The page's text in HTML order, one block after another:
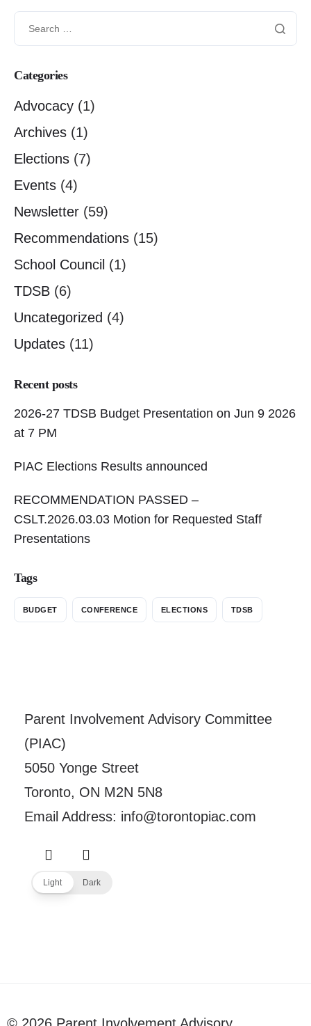
Categories
Advocacy (1)
Archives (1)
Elections (7)
Events (4)
Newsletter (59)
Recommendations (15)
School Council (1)
TDSB (6)
Uncategorized (4)
Updates (11)
Recent posts
2026-27 TDSB Budget Presentation on Jun 9 2026
at 7 PM
PIAC Elections Results announced
RECOMMENDATION PASSED –
CSLT.2026.03.03 Motion for Requested Staff
Presentations
Tags
BUDGET CONFERENCE ELECTIONS TDSB
Parent Involvement Advisory Committee
(PIAC)
5050 Yonge Street
Toronto, ON M2N 5N8
Email Address: info@torontopiac.com
Light Dark